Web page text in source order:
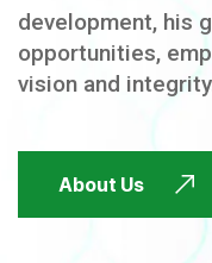
development, his
opportunities,
vision and
About Us
FUTURE FOCUSED